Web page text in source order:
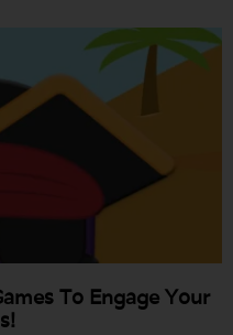
To Engage Your